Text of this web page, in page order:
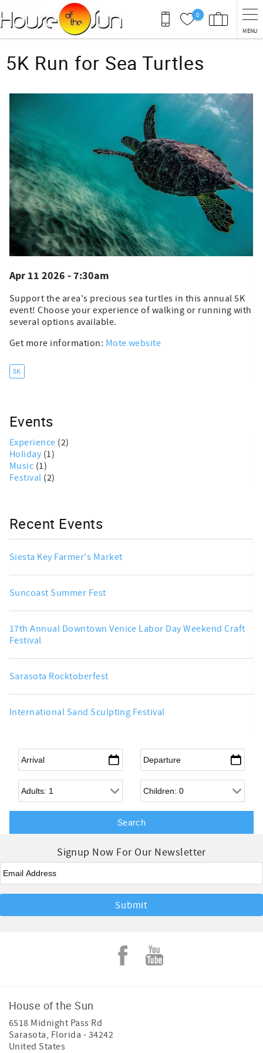
Skip to main content
0
MENU
You are here
5K Run for Sea Turtles
Apr 11 2026 - 7:30am
Support the area's precious sea turtles in this annual 5K
event! Choose your experience of walking or running with
several options available.
Get more information: Mote website
5K
Events
Experience (2)
Holiday (1)
Music (1)
Festival (2)
Recent Events
Siesta Key Farmer's Market
Suncoast Summer Fest
17th Annual Downtown Venice Labor Day Weekend Craft
Festival
Sarasota Rocktoberfest
International Sand Sculpting Festival
Arrival* Departure*
Adults Children
Signup Now For Our Newsletter
Email*
House of the Sun
6518 Midnight Pass Rd
Sarasota, Florida - 34242
United States